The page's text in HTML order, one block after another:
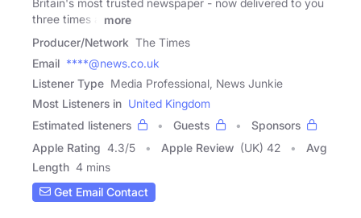
Britain's most trusted newspaper - now delivered to you
three times a
more
Producer/Network The Times
Email ****@news.co.uk
Listener Type Media Professional, News Junkie
Most Listeners in United Kingdom
Estimated listeners
Guests
Sponsors
Apple Rating 4.3/5 Apple Review (UK) 42
Avg
Length 4 mins
Get Email Contact